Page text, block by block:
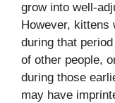
grow into well-
However, kittens
during that
of other people,
during those
may have